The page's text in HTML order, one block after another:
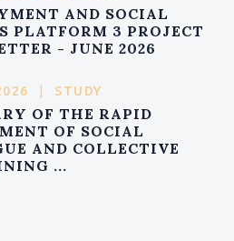
AND SOCIAL
PLATFORM 3 PROJECT
- JUNE 2026
STUDY
OF THE RAPID
OF SOCIAL
AND COLLECTIVE
...